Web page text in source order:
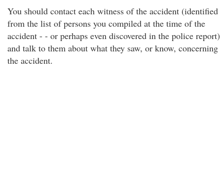
You should contact each witness of the accident (identified
from the list of persons you compiled at the time of the
accident - - or perhaps even discovered in the police report)
and talk to them about what they saw, or know, concerning
the accident.